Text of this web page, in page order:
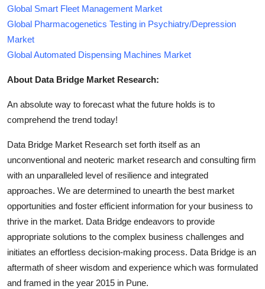
Global Smart Fleet Management Market
Global Pharmacogenetics Testing in Psychiatry/Depression
Market
Global Automated Dispensing Machines Market
About Data Bridge Market Research:
An absolute way to forecast what the future holds is to
comprehend the trend today!
Data Bridge Market Research set forth itself as an
unconventional and neoteric market research and consulting firm
with an unparalleled level of resilience and integrated
approaches. We are determined to unearth the best market
opportunities and foster efficient information for your business to
thrive in the market. Data Bridge endeavors to provide
appropriate solutions to the complex business challenges and
initiates an effortless decision-making process. Data Bridge is an
aftermath of sheer wisdom and experience which was formulated
and framed in the year 2015 in Pune.